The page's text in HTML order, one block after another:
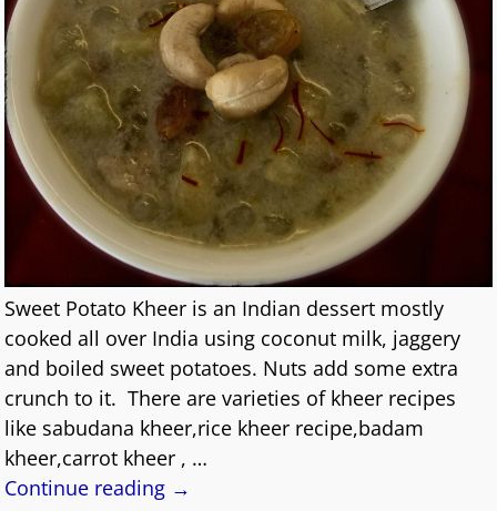
Sweet Potato Kheer is an Indian dessert mostly
cooked all over India using coconut milk, jaggery
and boiled sweet potatoes. Nuts add some extra
crunch to it. There are varieties of kheer recipes
like sabudana kheer,rice kheer recipe,badam
kheer,carrot kheer , …
Continue reading →